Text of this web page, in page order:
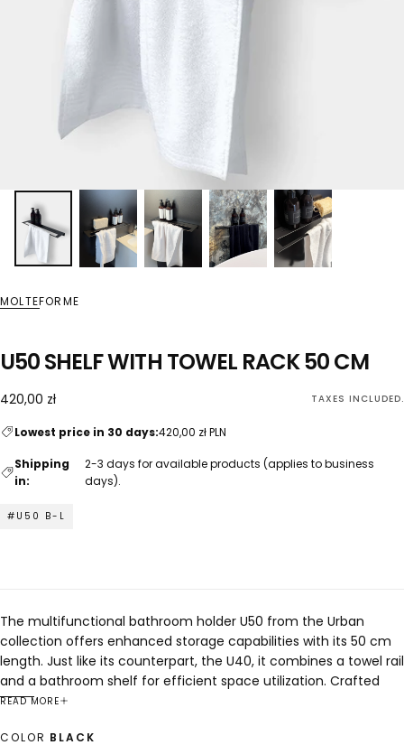
MOLTEFORME
U50 SHELF WITH TOWEL RACK 50 CM
420,00
Regular
420,00 zł TAXES INCLUDED.
Lowest price in 30 days:420,00 zł PLN
Shipping
in:
2-3 days for available products (applies to business
days).
#U50 B-L
The multifunctional bathroom holder U50 from the Urban
collection offers enhanced storage capabilities with its 50 cm
length. Just like its counterpart, the U40, it combines a towel rail
and a bathroom shelf for efficient space utilization. Crafted
from stainless steel, it ensures durability and water resistance,
integrates into any bathroom decor, from modern to
READ MORE
COLOR BLACK